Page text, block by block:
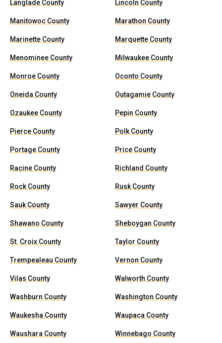
Langlade County Lincoln County
Manitowoc County Marathon County
Marinette County Marquette County
Menominee County Milwaukee County
Monroe County Oconto County
Oneida County Outagamie County
Ozaukee County Pepin County
Pierce County Polk County
Portage County Price County
Racine County Richland County
Rock County Rusk County
Sauk County Sawyer County
Shawano County Sheboygan County
St. Croix County Taylor County
Trempealeau County Vernon County
Vilas County Walworth County
Washburn County Washington County
Waukesha County Waupaca County
Waushara County Winnebago County